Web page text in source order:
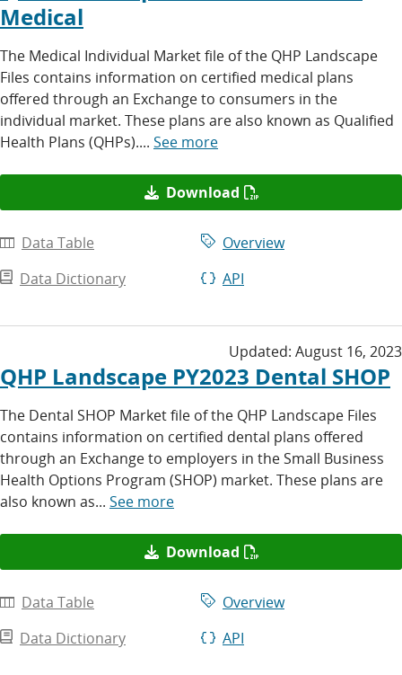
Medical
The Medical Individual Market file of the QHP Landscape
Files contains information on certified medical plans
offered through an Exchange to consumers in the
individual market. These plans are also known as Qualified
Health Plans (QHPs).... See more
Download
Data Table
Overview
Data Dictionary
API
Updated: August 16, 2023
QHP Landscape PY2023 Dental SHOP
The Dental SHOP Market file of the QHP Landscape Files
contains information on certified dental plans offered
through an Exchange to employers in the Small Business
Health Options Program (SHOP) market. These plans are
also known as... See more
Download
Data Table
Overview
Data Dictionary
API